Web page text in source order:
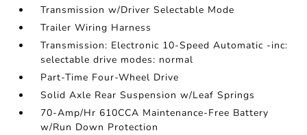
Transmission w/Driver Selectable Mode
Trailer Wiring Harness
Transmission: Electronic 10-Speed Automatic -inc:
selectable drive modes: normal
Part-Time Four-Wheel Drive
Solid Axle Rear Suspension w/Leaf Springs
70-Amp/Hr 610CCA Maintenance-Free Battery
w/Run Down Protection